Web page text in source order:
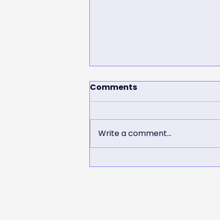
SHJSC Mini Tillies
Comments
Write a comment...